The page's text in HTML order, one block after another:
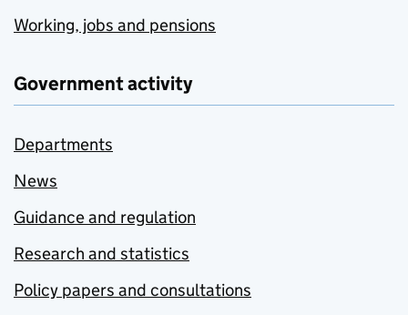
Working, jobs and pensions
Government activity
Departments
News
Guidance and regulation
Research and statistics
Policy papers and consultations